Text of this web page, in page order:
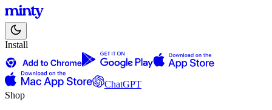
Install
ChatGPT
Shop